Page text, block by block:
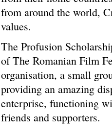
from around the world,
values.
The Profusion
of The Romanian Film
organisation, a small
providing an amazing
enterprise, functioning
friends and supporters.